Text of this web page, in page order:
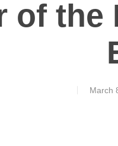
of the
March